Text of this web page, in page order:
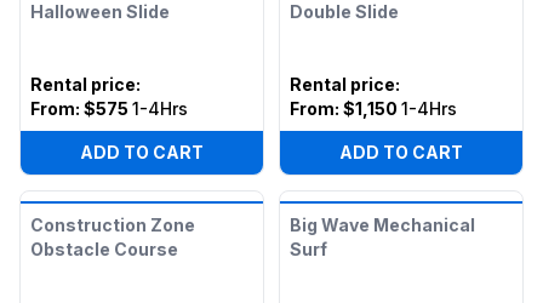
Halloween Slide
Rental price:
From: $575 1-4Hrs
ADD TO CART
Double Slide
Rental price:
From: $1,150 1-4Hrs
ADD TO CART
Construction Zone
Obstacle Course
Big Wave Mechanical
Surf